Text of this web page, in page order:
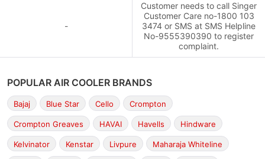
-
Customer needs to call Singer
Customer Care no-1800 103
3474 or SMS at SMS Helpline
No-9555390390 to register
complaint.
POPULAR AIR COOLER BRANDS
Bajaj Blue Star Cello Crompton
Crompton Greaves HAVAI Havells Hindware
Kelvinator Kenstar Livpure Maharaja Whiteline